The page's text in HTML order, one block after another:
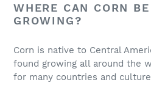
WHERE CAN CORN
GROWING?
Corn is native to Central
found growing all around the
for many countries and